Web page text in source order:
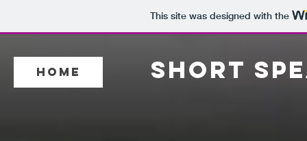
This site was designed with the
SHORT
Home